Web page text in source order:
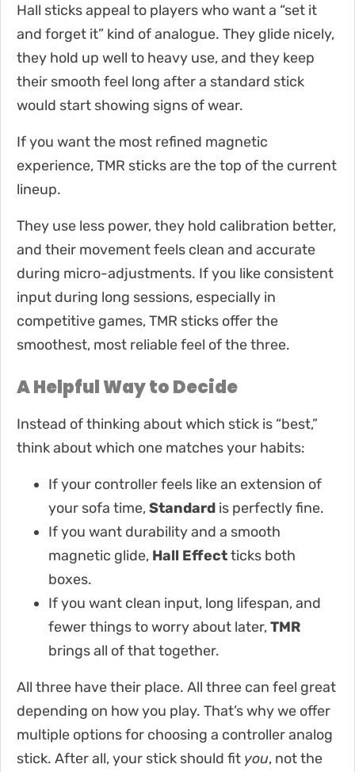
Hall sticks appeal to players who want a “set it
and forget it” kind of analogue. They glide nicely,
they hold up well to heavy use, and they keep
their smooth feel long after a standard stick
would start showing signs of wear.
If you want the most refined magnetic
experience, TMR sticks are the top of the current
lineup.
They use less power, they hold calibration better,
and their movement feels clean and accurate
during micro-adjustments. If you like consistent
input during long sessions, especially in
competitive games, TMR sticks offer the
smoothest, most reliable feel of the three.
A Helpful Way to Decide
Instead of thinking about which stick is “best,”
think about which one matches your habits:
If your controller feels like an extension of
your sofa time,Standard is perfectly fine.
If you want durability and a smooth
magnetic glide, Hall Effectticks both
boxes.
If you want clean input, long lifespan, and
fewer things to worry about later,TMR
brings all of that together.
All three have their place. All three can feel great
depending on how you play. That’s why we offer
multiple options for choosing a controller analog
stick. After all, your stick should fit you, not the